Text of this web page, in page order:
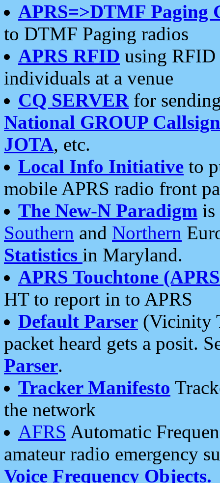
APRS=>DTMF Paging
to DTMF Paging radios
APRS RFID using RFID
individuals at a venue
CQ SERVERfor
National GROUP
JOTA, etc.
Local Info Initiative to
mobile APRS radio front
The New-N Paradigm is
Southern and Northern
Statistics in Maryland.
APRS Touchtone
HT to report in to APRS
Default Parser (Vicinity
packet heard gets a posit.
Parser.
Tracker Manifesto
the network
AFRS Automatic
amateur radio emergency
Voice Frequency Objects.